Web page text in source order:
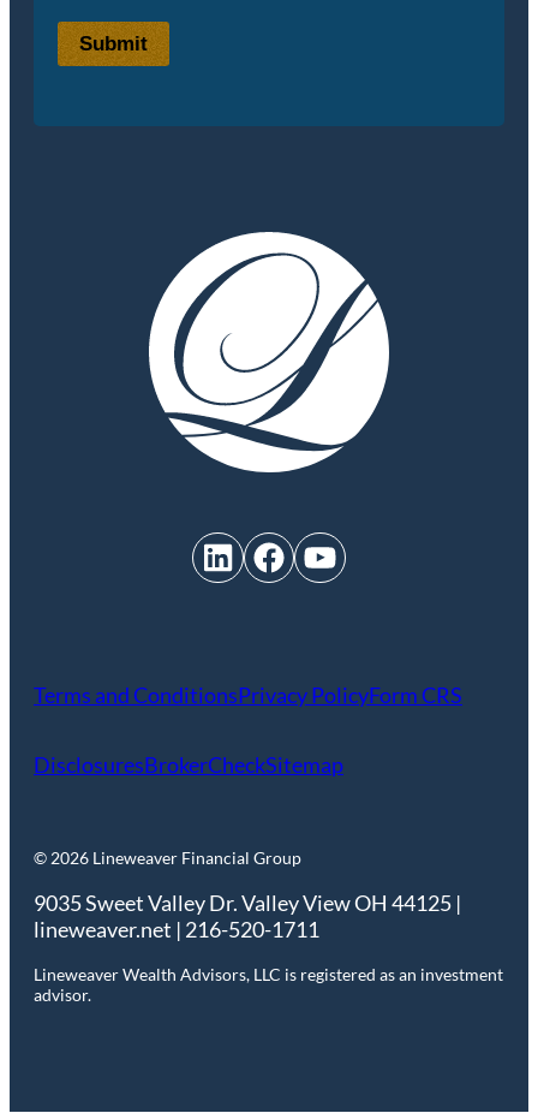
Submit
LinkedIn Facebook YouTube
Terms and ConditionsPrivacy PolicyForm CRS
DisclosuresBrokerCheckSitemap
© 2026 Lineweaver Financial Group
9035 Sweet Valley Dr. Valley View OH 44125 |
lineweaver.net | 216-520-1711
Lineweaver Wealth Advisors, LLC is registered as an investment
advisor.